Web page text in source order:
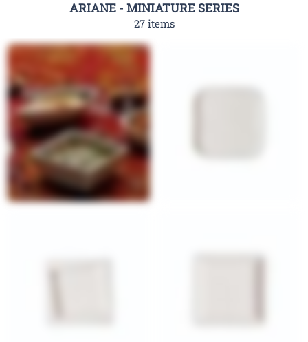
ARIANE - MINIATURE SERIES
27 items